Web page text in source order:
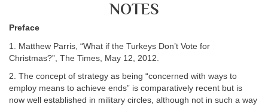
NOTES
Preface
1. Matthew Parris, “What if the Turkeys Don’t Vote for
Christmas?”, The Times, May 12, 2012.
2. The concept of strategy as being “concerned with ways to
employ means to achieve ends” is comparatively recent but is
now well established in military circles, although not in such a way